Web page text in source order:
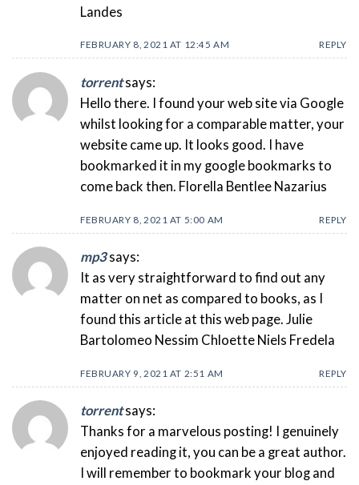
Landes
FEBRUARY 8, 2021 AT 12:45 AM REPLY
torrent says:
Hello there. I found your web site via Google
whilst looking for a comparable matter, your
website came up. It looks good. I have
bookmarked it in my google bookmarks to
come back then. Florella Bentlee Nazarius
FEBRUARY 8, 2021 AT 5:00 AM REPLY
mp3 says:
It as very straightforward to find out any
matter on net as compared to books, as I
found this article at this web page. Julie
Bartolomeo Nessim Chloette Niels Fredela
FEBRUARY 9, 2021 AT 2:51 AM REPLY
torrent says:
Thanks for a marvelous posting! I genuinely
enjoyed reading it, you can be a great author.
I will remember to bookmark your blog and